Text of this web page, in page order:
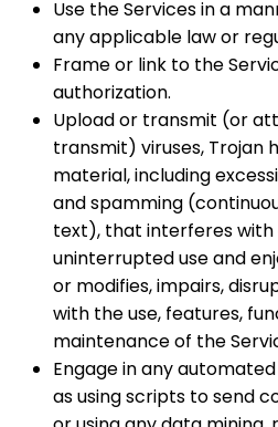
Use the Services in a
any applicable law or
Frame or link to the
authorization.
Upload or transmit (or
transmit) viruses, Trojan
material, including
and spamming
text), that interferes
uninterrupted use and
or modifies, impairs,
with the use, features,
maintenance of the
Engage in any
as using scripts to send